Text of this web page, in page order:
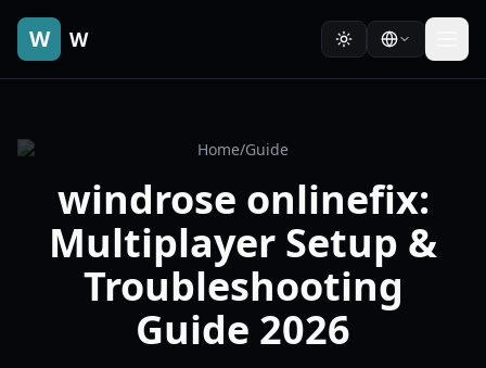
W W
Home/Guide
windrose onlinefix:
Multiplayer Setup &
Troubleshooting
Guide 2026